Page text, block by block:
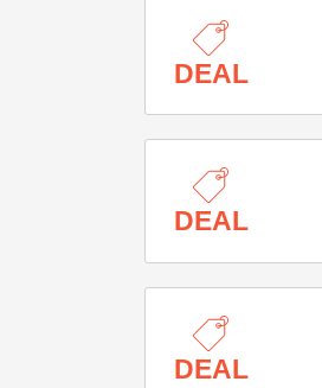
DEAL
DEAL
DEAL